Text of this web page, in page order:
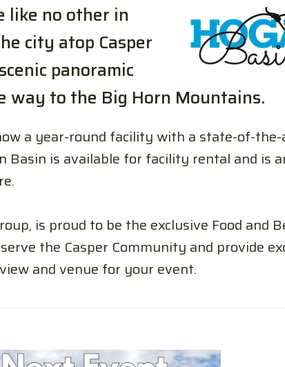
like no other in
city atop Casper
panoramic
way to the Big Horn Mountains.
a year-round facility with a state-of-
Basin is available for facility rental and is
is proud to be the exclusive Food and
the Casper Community and provide
and venue for your event.